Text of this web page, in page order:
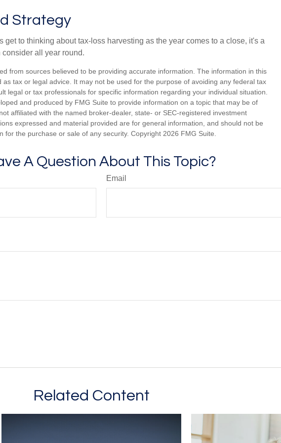
Strategy
get to thinking about tax-loss harvesting as the year comes to a close, it's a
all year round.
from sources believed to be providing accurate information. The information in this
as tax or legal advice. It may not be used for the purpose of avoiding any federal tax
legal or tax professionals for specific information regarding your individual situation.
and produced by FMG Suite to provide information on a topic that may be of
affiliated with the named broker-dealer, state- or SEC-registered investment
expressed and material provided are for general information, and should not be
for the purchase or sale of any security. Copyright 2026 FMG Suite.
A Question About This Topic?
Email
Related Content